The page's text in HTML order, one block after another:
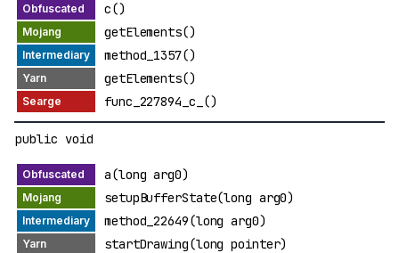
c()
getElements()
method_1357()
getElements()
func_227894_c_()
public void
a(long arg0)
setupBufferState(long arg0)
method_22649(long arg0)
startDrawing(long pointer)